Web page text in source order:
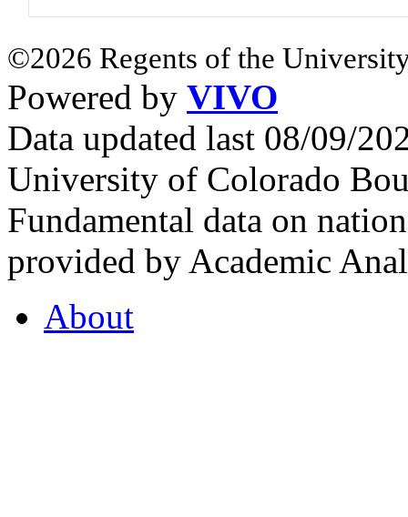
©2026 Regents of the
Powered by VIVO
Data updated last 08/09/
University of Colorado
Fundamental data on
provided by Academic
About